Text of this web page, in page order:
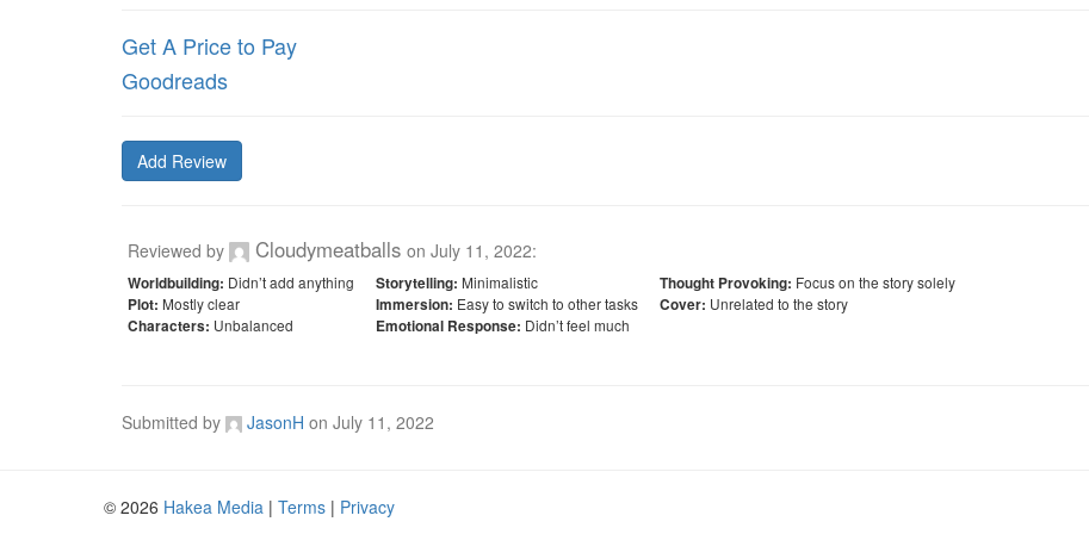
Get A Price to Pay
Goodreads
Add Review
Reviewed by Cloudymeatballs on July 11, 2022:
Worldbuilding: Didn’t add anything
Plot: Mostly clear
Characters: Unbalanced
Storytelling: Minimalistic
Immersion: Easy to switch to other tasks
Emotional Response: Didn’t feel much
Thought Provoking: Focus on the story solely
Cover: Unrelated to the story
Submitted by JasonH on July 11, 2022
© 2026 Hakea Media | Terms | Privacy